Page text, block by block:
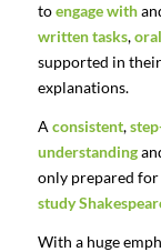
toengage with
written tasks,
supported in
explanations.
A consistent,
understanding
only prepared
study
With a huge